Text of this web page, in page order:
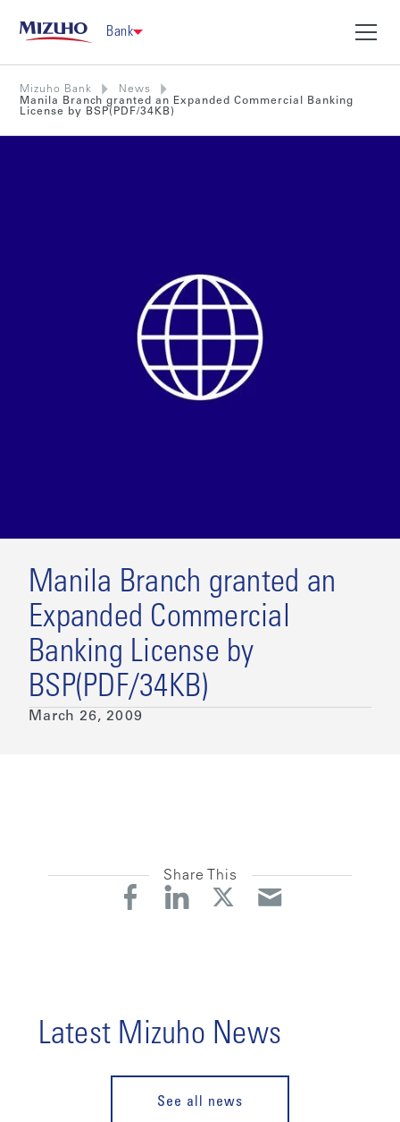
Bank
Mizuho Bank
News
Manila Branch granted an Expanded Commercial Banking
License by BSP(PDF/34KB)
Manila Branch granted an
Expanded Commercial
Banking License by
BSP(PDF/34KB)
March 26, 2009
Share This
Latest Mizuho News
See all news